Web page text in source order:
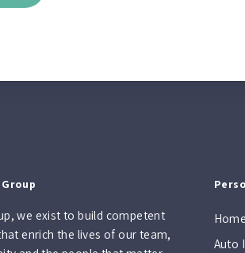
we exist to build competent
enrich the lives of our team,
Auto